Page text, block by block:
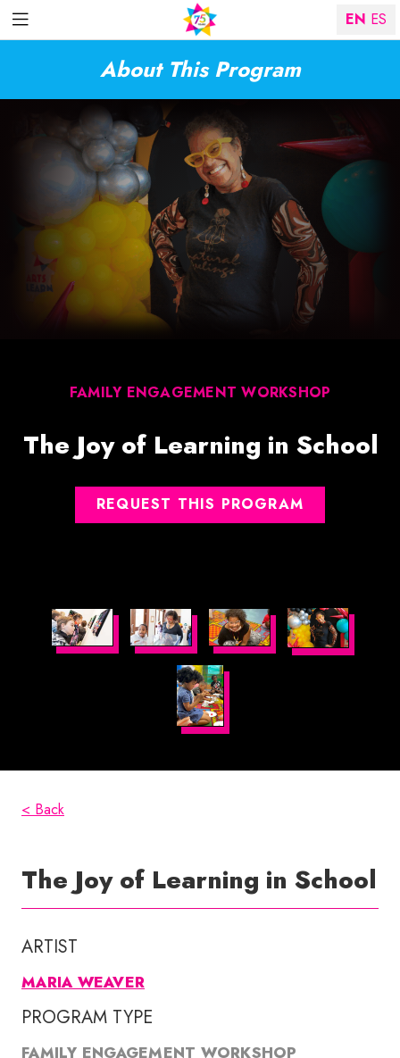
About This Program
FAMILY ENGAGEMENT WORKSHOP
The Joy of Learning in School
REQUEST THIS PROGRAM
< Back
The Joy of Learning in School
ARTIST
MARIA WEAVER
PROGRAM TYPE
FAMILY ENGAGEMENT WORKSHOP
EN ES